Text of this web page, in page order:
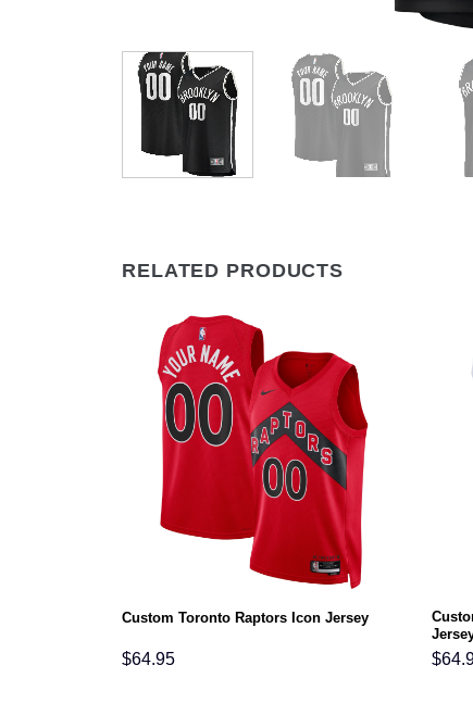
RELATED PRODUCTS
Custom Toronto Raptors Icon Jersey
$64.95 $